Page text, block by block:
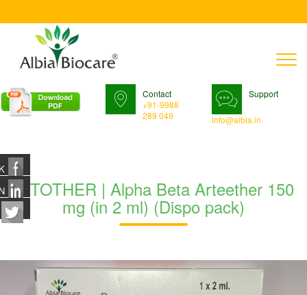
Contact
+91-9988
289 049
Support
info@albia.in
RITOTHER | Alpha Beta Arteether 150
mg (in 2 ml) (Dispo pack)